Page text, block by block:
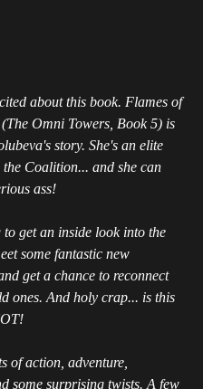
about this book. Flames of
Omni Towers, Book 5) is
story. She's an elite
Coalition... and she can
ass!
to get an inside look into the
some fantastic new
get a chance to reconnect
ones. And holy crap... is this
of action, adventure,
some surprising twists. A few